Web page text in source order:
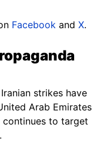
Facebook and X.
Iranian strikes have
Arab Emirates
continues to target